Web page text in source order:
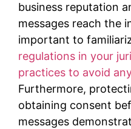
business reputation
messages reach the
important to
regulations in your
practices to avoid
Furthermore,
obtaining consent
messages